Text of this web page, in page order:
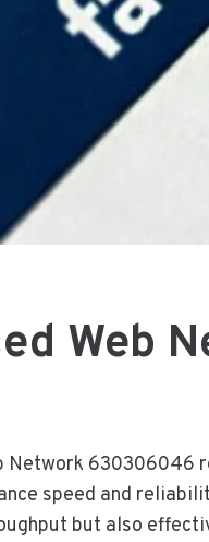
Web
Network
speed and
but also